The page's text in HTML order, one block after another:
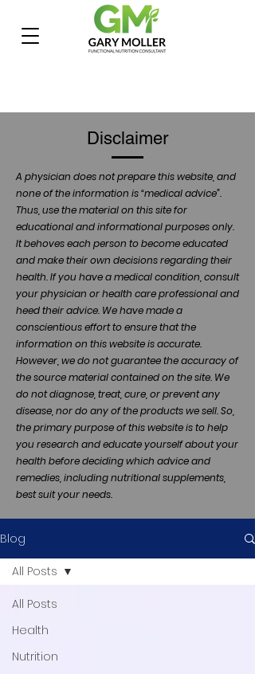
Disclaimer
A physician does not prepare this website, and
none of the information is “medical advice”.
Thus, use the material on this site for
educational and informational purposes only.
It behoves each person to become educated
and make their own decisions regarding their
health. If you have a medical condition, consult
your physician or health care professional and
heed their advice. We have made a
conscientious effort to ensure that the
information on this website is accurate.
However, we do not guarantee the accuracy of
the source material contained on the site. We
do not diagnose, treat, cure, or prevent any
disease, nor do any of the products we sell. So,
the primary purpose of this website is to help
you research and educate yourself about your
health before deciding which advice and
remedies, including nutritional supplements,
best suit your needs.
Blog
All Posts
Health
Nutrition
All Posts